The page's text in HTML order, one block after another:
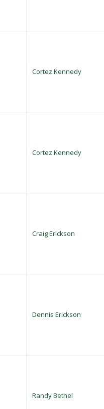
Cortez Kennedy
Cortez Kennedy
Craig Erickson
Dennis Erickson
Randy Bethel